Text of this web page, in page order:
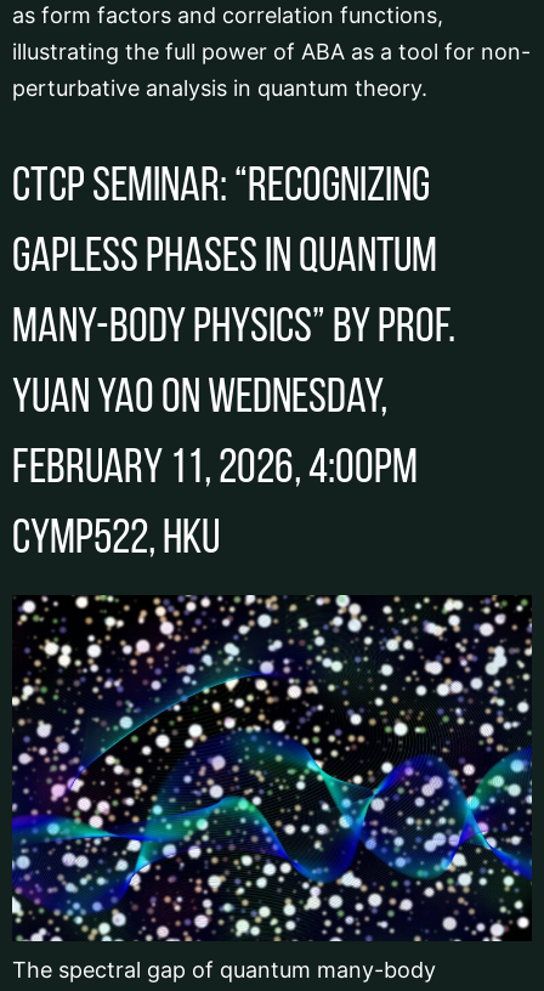
as form factors and correlation functions,
illustrating the full power of ABA as a tool for non-
perturbative analysis in quantum theory.
CTCP Seminar: “Recognizing
gapless phases in quantum
many-body physics” by Prof.
Yuan YAO on Wednesday,
February 11, 2026, 4:00pm
CYMP522, HKU
The spectral gap of quantum many-body